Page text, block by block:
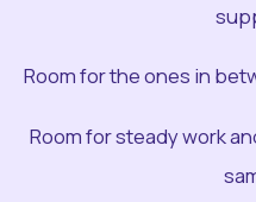
Room for the ones in
Room for steady work